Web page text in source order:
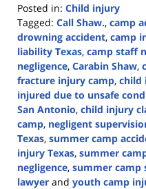
Posted in: Child injury
Tagged: Call Shaw., camp
drowning accident, camp
liability Texas, camp staff
negligence, Carabin Shaw,
fracture injury camp, child
injured due to unsafe
San Antonio, child injury
camp, negligent
Texas, summer camp
injury Texas, summer
negligence, summer camp
lawyer and youth camp